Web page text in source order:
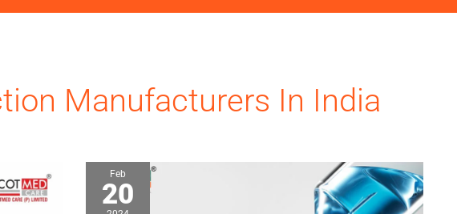
Manufacturers In India
Feb
20
What
is